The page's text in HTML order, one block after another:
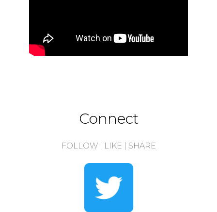
Connect
FOLLOW | LIKE | SHARE